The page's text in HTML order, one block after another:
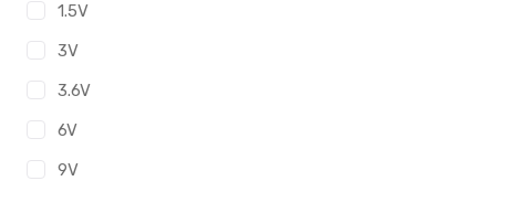
1.5V
3V
3.6V
6V
9V